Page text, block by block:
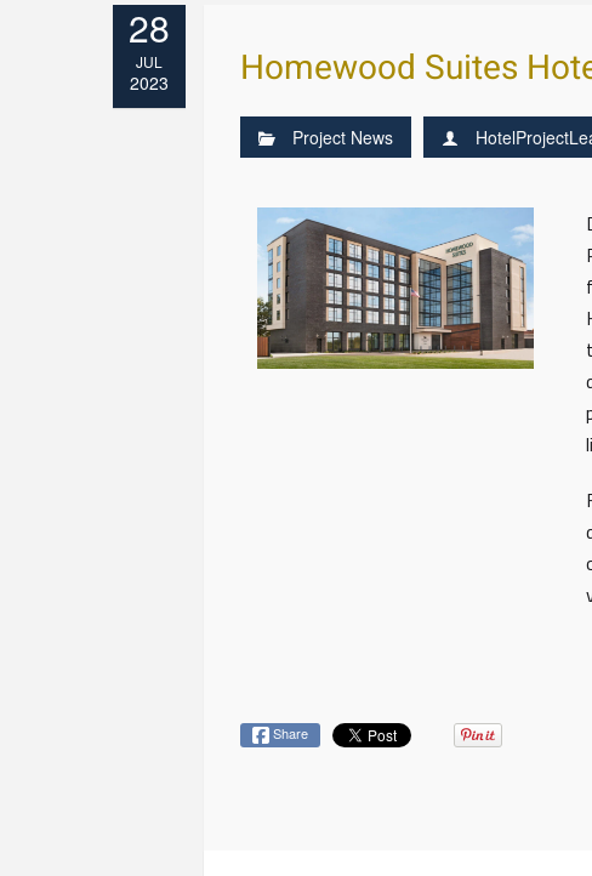
28
JUL
2023 Homewood Suites
Project News
Share